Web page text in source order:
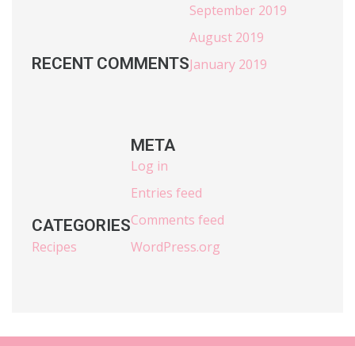
RECENT COMMENTS
September 2019
August 2019
January 2019
CATEGORIES
Recipes
META
Log in
Entries feed
Comments feed
WordPress.org